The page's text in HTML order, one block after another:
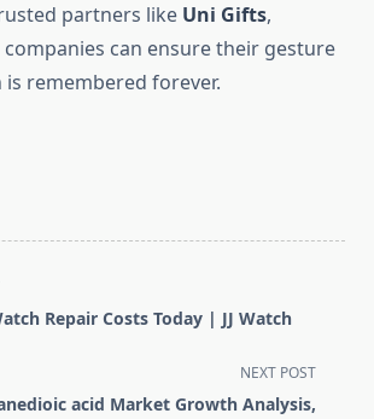
partners like Uni Gifts,
can ensure their gesture
remembered forever.
Repair Costs Today | JJ Watch
NEXT POST
acid Market Growth Analysis,